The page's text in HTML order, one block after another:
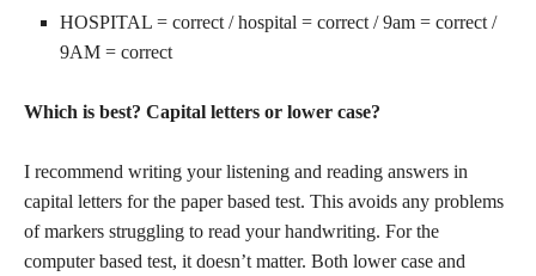
HOSPITAL = correct / hospital = correct / 9am = correct /
9AM = correct
Which is best? Capital letters or lower case?
I recommend writing your listening and reading answers in
capital letters for the paper based test. This avoids any problems
of markers struggling to read your handwriting. For the
computer based test, it doesn’t matter. Both lower case and